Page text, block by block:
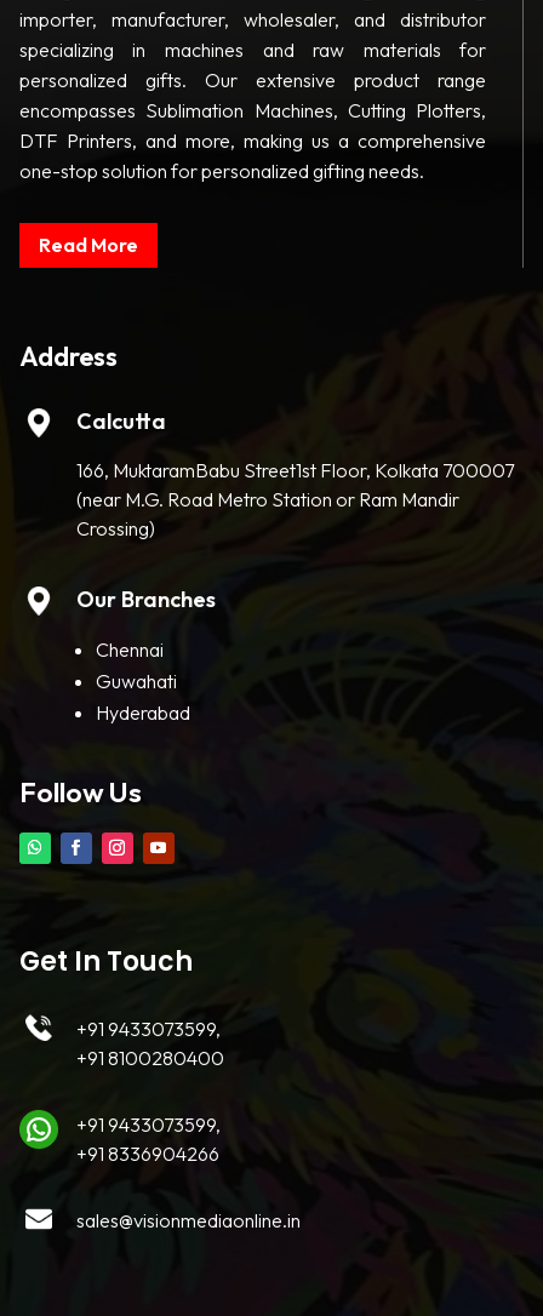
importer, manufacturer, wholesaler, and distributor
specializing in machines and raw materials for
personalized gifts. Our extensive product range
encompasses Sublimation Machines, Cutting Plotters,
DTF Printers, and more, making us a comprehensive
one-stop solution for personalized gifting needs.
Read More
Address
Calcutta
166, MuktaramBabu Street1st Floor, Kolkata 700007
(near M.G. Road Metro Station or Ram Mandir
Crossing)
Our Branches
Chennai
Guwahati
Hyderabad
Follow Us
Get In Touch
+91 9433073599,
+91 8100280400
+91 9433073599,
+91 8336904266
sales@visionmediaonline.in